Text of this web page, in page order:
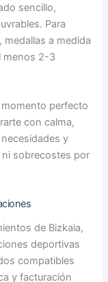
sencillo,
Para
a medida
menos 2-3
perfecto
con calma,
y
sobrecostes por
de Bizkaia,
deportivas
compatibles
y facturación